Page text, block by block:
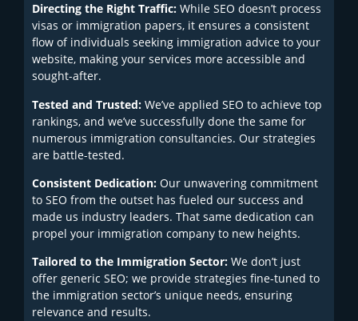
Directing the Right Traffic: While SEO doesn’t process
visas or immigration papers, it ensures a consistent
flow of individuals seeking immigration advice to your
website, making your services more accessible and
sought-after.
Tested and Trusted: We’ve applied SEO to achieve top
rankings, and we’ve successfully done the same for
numerous immigration consultancies. Our strategies
are battle-tested.
Consistent Dedication: Our unwavering commitment
to SEO from the outset has fueled our success and
made us industry leaders. That same dedication can
propel your immigration company to new heights.
Tailored to the Immigration Sector: We don’t just
offer generic SEO; we provide strategies fine-tuned to
the immigration sector’s unique needs, ensuring
relevance and results.